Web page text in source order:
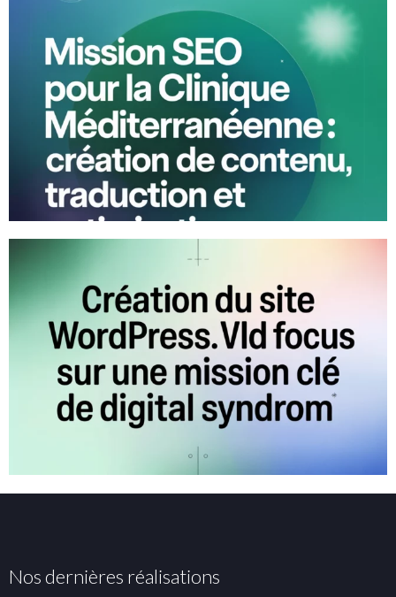
Nos dernières réalisations